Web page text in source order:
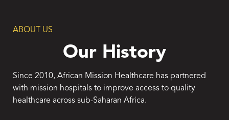
ABOUT US
Our History
Since 2010, African Mission Healthcare has partnered
with mission hospitals to improve access to quality
healthcare across sub-Saharan Africa.